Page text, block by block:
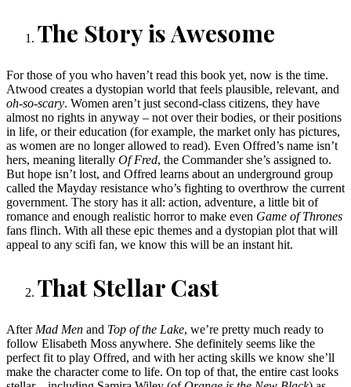
The Story is Awesome
For those of you who haven’t read this book yet, now is the time.
Atwood creates a dystopian world that feels plausible, relevant, and
oh-so-scary. Women aren’t just second-class citizens, they have
almost no rights in anyway – not over their bodies, or their positions
in life, or their education (for example, the market only has pictures,
as women are no longer allowed to read). Even Offred’s name isn’t
hers, meaning literally Of Fred, the Commander she’s assigned to.
But hope isn’t lost, and Offred learns about an underground group
called the Mayday resistance who’s fighting to overthrow the current
government. The story has it all: action, adventure, a little bit of
romance and enough realistic horror to make even Game of Thrones
fans flinch. With all these epic themes and a dystopian plot that will
appeal to any scifi fan, we know this will be an instant hit.
That Stellar Cast
After Mad Men and Top of the Lake, we’re pretty much ready to
follow Elisabeth Moss anywhere. She definitely seems like the
perfect fit to play Offred, and with her acting skills we know she’ll
make the character come to life. On top of that, the entire cast looks